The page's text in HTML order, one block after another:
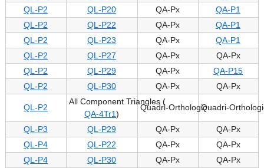
QL-P2
QL-P20 QA-Px
QA-P1
QL-P2
QL-P22 QA-Px
QA-P1
QL-P2
QL-P23 QA-Px
QA-P1
QL-P2
QL-P27 QA-Px
QA-Px
QL-P2
QL-P29 QA-Px
QA-P15
QL-P2
QL-P30 QA-Px QA-Px
QL-P2
All Component Triangles (
QA-4Tr1)
Quadri-OrthologicQuadri-
QL-P3 QL-P29 QA-Px
QA-Px
QL-P4
QL-P22 QA-Px
QA-Px
QL-P4
QL-P30 QA-Px
QA-Px